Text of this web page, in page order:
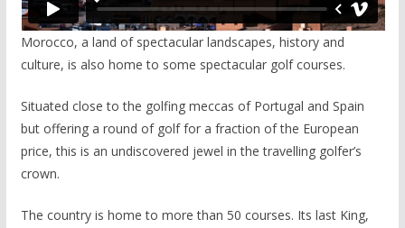
Morocco, a land of spectacular landscapes, history and
culture, is also home to some spectacular golf courses.
Situated close to the golfing meccas of Portugal and Spain
but offering a round of golf for a fraction of the European
price, this is an undiscovered jewel in the travelling golfer’s
crown.
The country is home to more than 50 courses. Its last King,